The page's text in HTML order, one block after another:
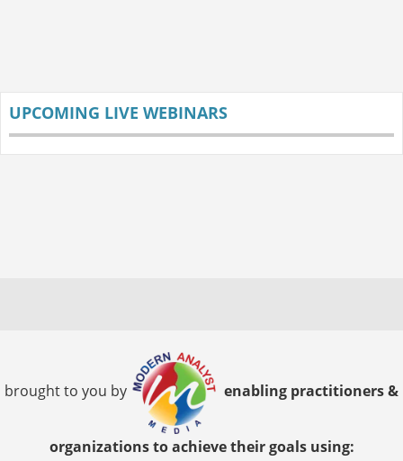
UPCOMING LIVE WEBINARS
brought to you by enabling practitioners &
organizations to achieve their goals using: